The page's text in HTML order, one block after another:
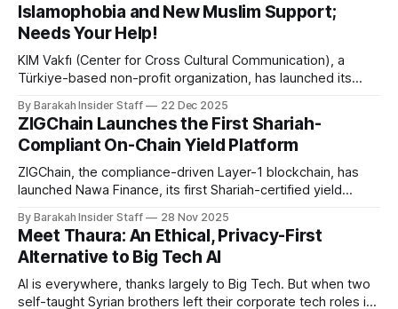
Islamophobia and New Muslim Support;
Needs Your Help!
KIM Vakfı (Center for Cross Cultural Communication), a
Türkiye-based non-profit organization, has launched its
organisation’s aim is countering Islamophobia and
promoting intercultural understanding through educational
outreach at Türkiye’s historic Islamic heritage sites. With
Istanbul, currently the world’s
By Barakah Insider Staff 22 Dec 2025
ZIGChain Launches the First Shariah-
Compliant On-Chain Yield Platform
ZIGChain, the compliance-driven Layer-1 blockchain, has
launched Nawa Finance, its first Shariah-certified yield
transparency, real-world asset backing, and Islamic-finance
principles into the often-opaque world of decentralised
yield generation. For many users, yield opportunities are
either speculative, opaque,
By Barakah Insider Staff 28 Nov 2025
Meet Thaura: An Ethical, Privacy-First
Alternative to Big Tech AI
AI is everywhere, thanks largely to Big Tech. But when two
self-taught Syrian brothers left their corporate tech roles in